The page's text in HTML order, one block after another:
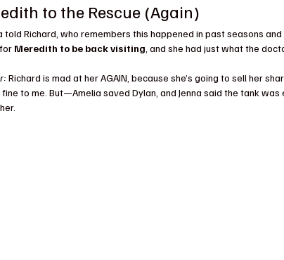
to the Rescue (Again)
told Richard, who remembers this happened in past seasons
Meredith to be back visiting , and she had just what the
Richard is mad at her AGAIN, because she’s going to sell her
to me. But—Amelia saved Dylan, and Jenna said the tank